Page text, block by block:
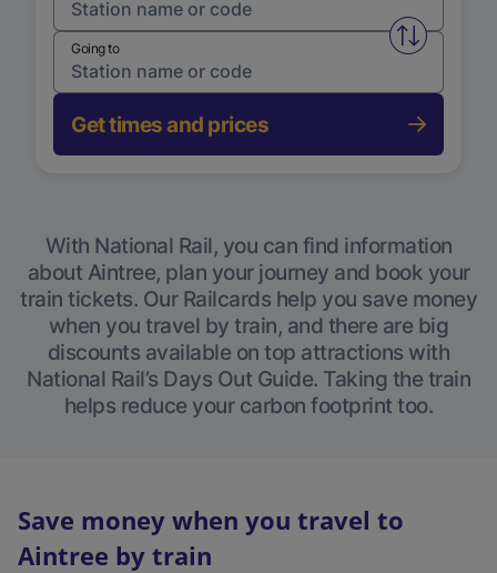
Swap
Going to
Get times and prices
With National Rail, you can find information
about Aintree, plan your journey and book your
train tickets. Our Railcards help you save money
when you travel by train, and there are big
discounts available on top attractions with
National Rail’s Days Out Guide. Taking the train
helps reduce your carbon footprint too.
Save money when you travel to
Aintree by train